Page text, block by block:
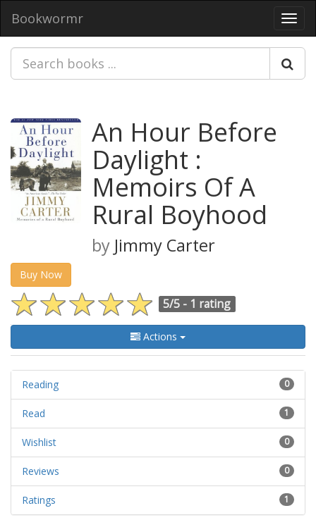
Bookwormr
An Hour Before
Daylight :
Memoirs Of A
Rural Boyhood
by Jimmy Carter
Buy Now
5/5 - 1 rating
Actions
0
Reading
1
Read
0
Wishlist
0
Reviews
1
Ratings